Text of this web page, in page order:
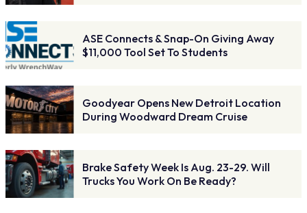
ASE Connects & Snap-On Giving Away
$11,000 Tool Set To Students
Goodyear Opens New Detroit Location
During Woodward Dream Cruise
Brake Safety Week Is Aug. 23-29. Will
Trucks You Work On Be Ready?